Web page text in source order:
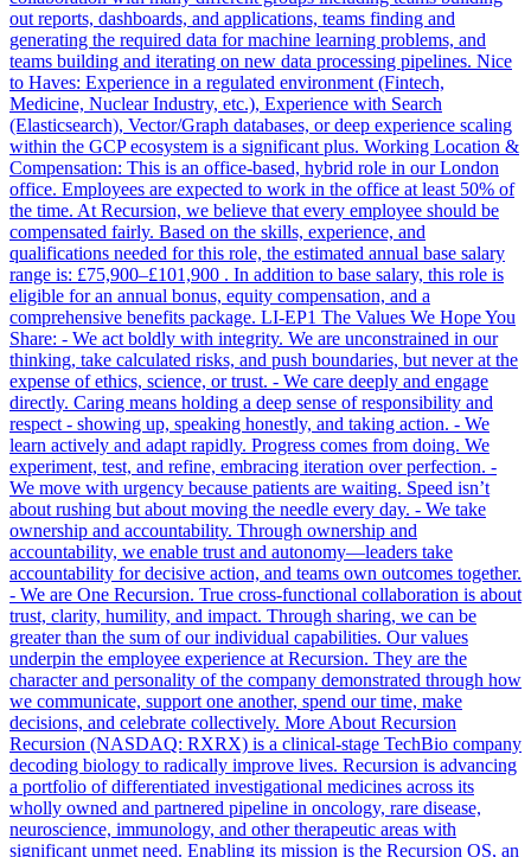
out reports, dashboards, and applications, teams finding and
generating the required data for machine learning problems, and
teams building and iterating on new data processing pipelines. Nice
to Haves: Experience in a regulated environment (Fintech,
Medicine, Nuclear Industry, etc.), Experience with Search
(Elasticsearch), Vector/Graph databases, or deep experience scaling
within the GCP ecosystem is a significant plus. Working Location &
Compensation: This is an office-based, hybrid role in our London
office. Employees are expected to work in the office at least 50% of
the time. At Recursion, we believe that every employee should be
compensated fairly. Based on the skills, experience, and
qualifications needed for this role, the estimated annual base salary
range is: £75,900–£101,900 . In addition to base salary, this role is
eligible for an annual bonus, equity compensation, and a
comprehensive benefits package. LI-EP1 The Values We Hope You
Share: - We act boldly with integrity. We are unconstrained in our
thinking, take calculated risks, and push boundaries, but never at the
expense of ethics, science, or trust. - We care deeply and engage
directly. Caring means holding a deep sense of responsibility and
respect - showing up, speaking honestly, and taking action. - We
learn actively and adapt rapidly. Progress comes from doing. We
experiment, test, and refine, embracing iteration over perfection. -
We move with urgency because patients are waiting. Speed isn’t
about rushing but about moving the needle every day. - We take
ownership and accountability. Through ownership and
accountability, we enable trust and autonomy—leaders take
accountability for decisive action, and teams own outcomes together.
- We are One Recursion. True cross-functional collaboration is about
trust, clarity, humility, and impact. Through sharing, we can be
greater than the sum of our individual capabilities. Our values
underpin the employee experience at Recursion. They are the
character and personality of the company demonstrated through how
we communicate, support one another, spend our time, make
decisions, and celebrate collectively. More About Recursion
Recursion (NASDAQ: RXRX) is a clinical-stage TechBio company
decoding biology to radically improve lives. Recursion is advancing
a portfolio of differentiated investigational medicines across its
wholly owned and partnered pipeline in oncology, rare disease,
neuroscience, immunology, and other therapeutic areas with
significant unmet need. Enabling its mission is the Recursion OS, an